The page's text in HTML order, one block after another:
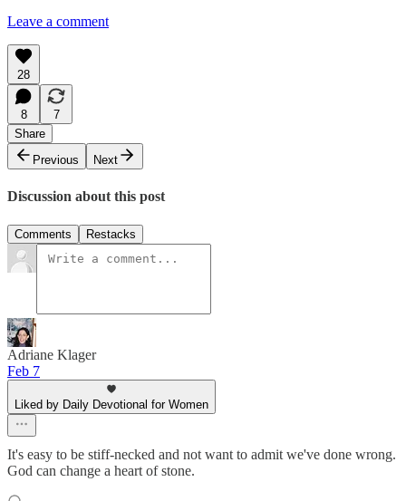
Leave a comment
28
8
7
Share
Previous
Next
Discussion about this post
Comments Restacks
Adriane Klager
Feb 7
Liked by Daily Devotional for Women
It's easy to be stiff-necked and not want to admit we've done wrong.
God can change a heart of stone.